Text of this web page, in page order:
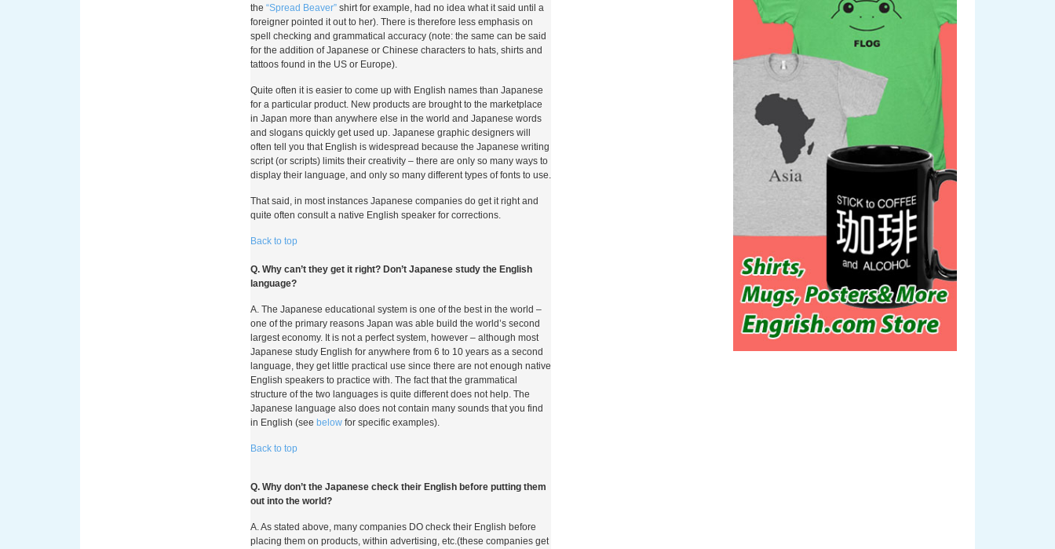
the“Spread Beaver” shirt for example, had no idea what it said until a
foreigner pointed it out to her). There is therefore less emphasis on
spell checking and grammatical accuracy (note: the same can be said
for the addition of Japanese or Chinese characters to hats, shirts and
tattoos found in the US or Europe).
Quite often it is easier to come up with English names than Japanese
for a particular product. New products are brought to the marketplace
in Japan more than anywhere else in the world and Japanese words
and slogans quickly get used up. Japanese graphic designers will
often tell you that English is widespread because the Japanese writing
script (or scripts) limits their creativity – there are only so many ways to
display their language, and only so many different types of fonts to use.
That said, in most instances Japanese companies do get it right and
quite often consult a native English speaker for corrections.
Back to top
Q. Why can’t they get it right? Don’t Japanese study the English
language?
A. The Japanese educational system is one of the best in the world –
one of the primary reasons Japan was able build the world’s second
largest economy. It is not a perfect system, however – although most
Japanese study English for anywhere from 6 to 10 years as a second
language, they get little practical use since there are not enough native
English speakers to practice with. The fact that the grammatical
structure of the two languages is quite different does not help. The
Japanese language also does not contain many sounds that you find
in English (see below for specific examples).
Back to top
Come Betzoid Italia Analizza i
Pagamenti Tramite Telefono
nei Casinò
Q. Why don’t the Japanese check their English before putting them
out into the world?
A. As stated above, many companies DO check their English before
placing them on products, within advertising, etc.(these companies get